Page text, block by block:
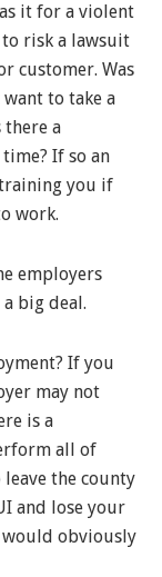
it for a violent
risk a lawsuit
customer. Was
to take a
there a
If so an
you if
work.
employers
big deal.
If you
may not
is a
all of
the county
and lose your
obviously